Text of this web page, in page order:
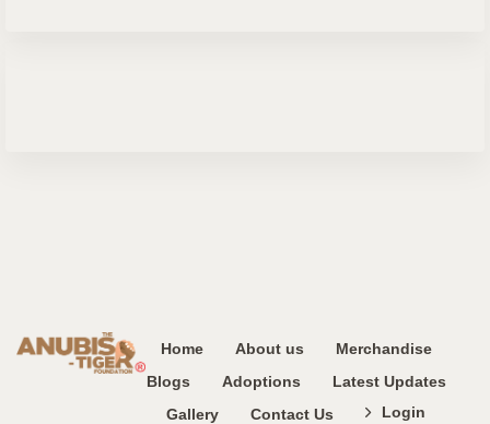
Home About us
Merchandise
Blogs
Adoptions
Latest Updates
Gallery
Contact Us
Login